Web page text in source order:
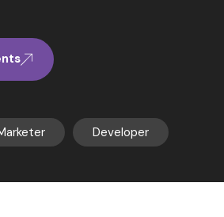
Developer